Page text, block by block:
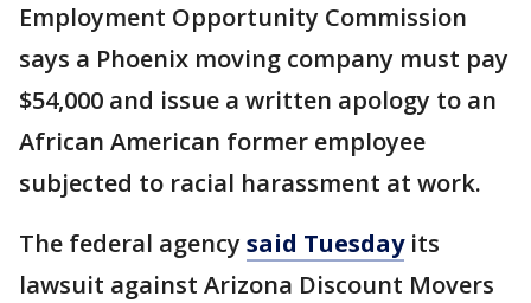
Employment Opportunity Commission
says a Phoenix moving company must pay
$54,000 and issue a written apology to an
African American former employee
subjected to racial harassment at work.
The federal agency said Tuesdayits
lawsuit against Arizona Discount Movers